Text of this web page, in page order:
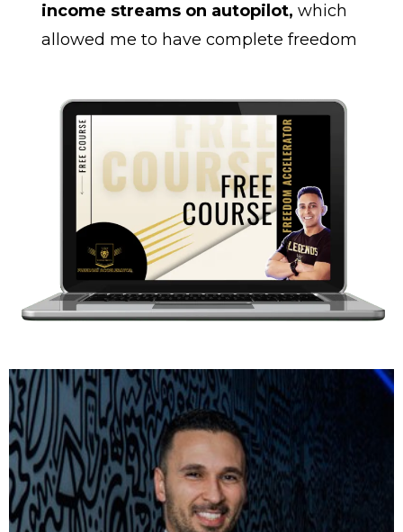
income streams on autopilot, which
allowed me to have complete freedom